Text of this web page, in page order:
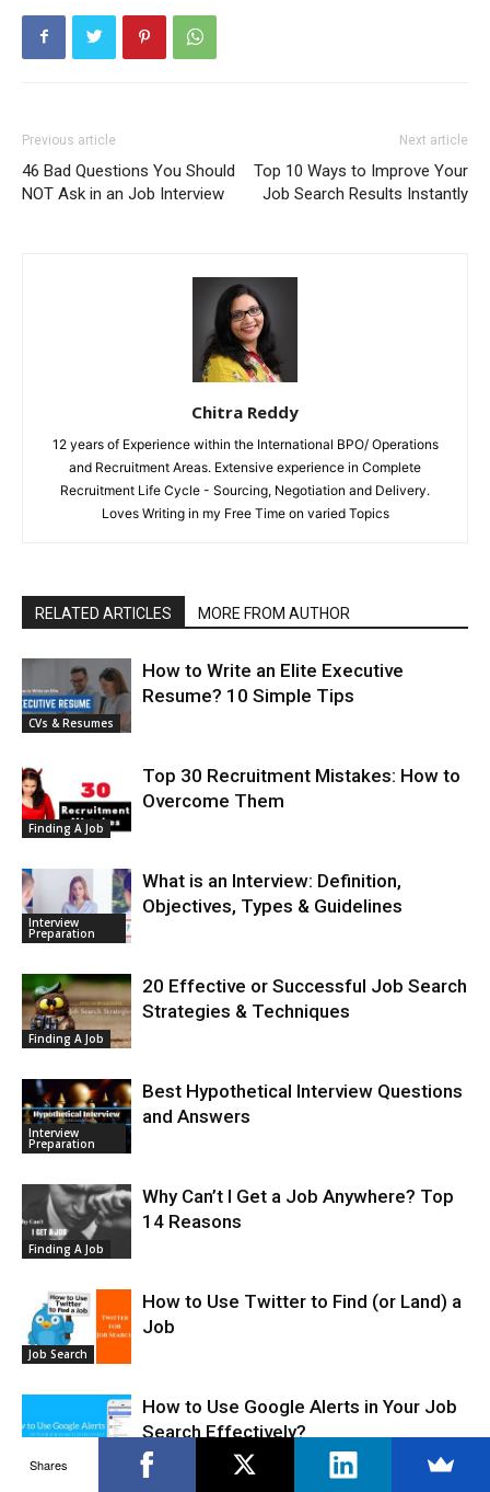
Previous article
46 Bad Questions You Should
NOT Ask in an Job Interview
Next article
Top 10 Ways to Improve Your
Job Search Results Instantly
Chitra Reddy
12 years of Experience within the International BPO/ Operations
and Recruitment Areas. Extensive experience in Complete
Recruitment Life Cycle - Sourcing, Negotiation and Delivery.
Loves Writing in my Free Time on varied Topics
RELATED ARTICLES MORE FROM AUTHOR
CVs & Resumes
How to Write an Elite Executive
Resume? 10 Simple Tips
Finding A Job
Top 30 Recruitment Mistakes: How to
Overcome Them
Interview
Preparation
What is an Interview: Definition,
Objectives, Types & Guidelines
Finding A Job
20 Effective or Successful Job Search
Strategies & Techniques
Interview
Preparation
Best Hypothetical Interview Questions
and Answers
Finding A Job
Why Can’t I Get a Job Anywhere? Top
14 Reasons
Job Search
How to Use Twitter to Find (or Land) a
Job
Finding A Job
How to Use Google Alerts in Your Job
Search Effectively?
Shares